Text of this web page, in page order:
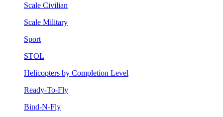
Scale Civilian
Scale Military
Sport
STOL
Helicopters by Completion Level
Ready-To-Fly
Bind-N-Fly